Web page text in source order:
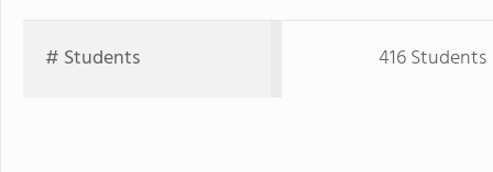
# Students 416 Students